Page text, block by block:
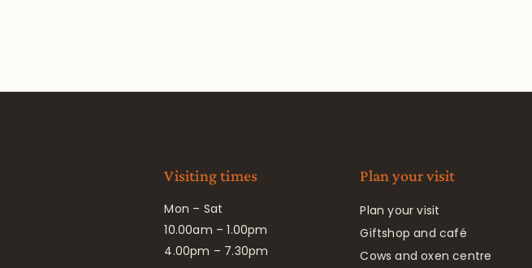
Visiting times
Mon – Sat
10.00am – 1.00pm
4.00pm – 7.30pm
Plan your visit
Plan your visit
Giftshop and café
Cows and oxen centre